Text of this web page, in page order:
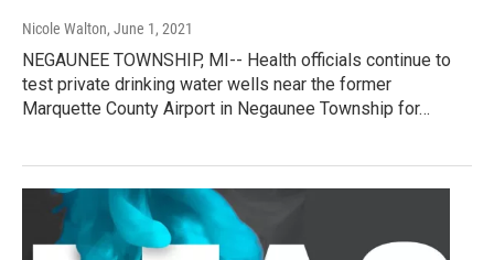
Nicole Walton, June 1, 2021
NEGAUNEE TOWNSHIP, MI-- Health officials continue to
test private drinking water wells near the former
Marquette County Airport in Negaunee Township for…